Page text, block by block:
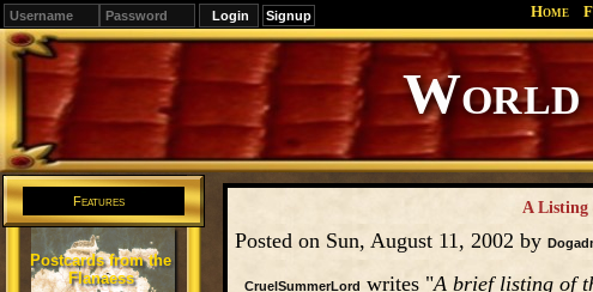
Signup Home
Editions
Change.
Features
Postcards from the
Flanaess
A Listing
Posted on Sun, August 11, 2002 by
CruelSummerLord writes "A brief listing of